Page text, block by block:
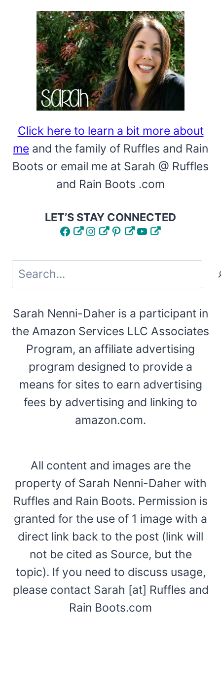
Click here to learn a bit more about
me and the family of Ruffles and Rain
Boots or email me at Sarah @ Ruffles
and Rain Boots .com
LET’S STAY CONNECTED
FacebookInstagram
Pinterest
YouTube
Search
Sarah Nenni-Daher is a participant in
the Amazon Services LLC Associates
Program, an affiliate advertising
program designed to provide a
means for sites to earn advertising
fees by advertising and linking to
amazon.com.
All content and images are the
property of Sarah Nenni-Daher with
Ruffles and Rain Boots. Permission is
granted for the use of 1 image with a
direct link back to the post (link will
not be cited as Source, but the
topic). If you need to discuss usage,
please contact Sarah [at] Ruffles and
Rain Boots.com